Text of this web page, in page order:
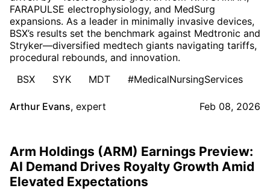
FARAPULSE electrophysiology, and MedSurg
expansions. As a leader in minimally invasive devices,
BSX’s results set the benchmark against Medtronic and
Stryker—diversified medtech giants navigating tariffs,
procedural rebounds, and innovation.
BSX
SYK MDT #MedicalNursingServices
Arthur Evans, expert Feb 08, 2026
Arm Holdings (ARM) Earnings Preview:
AI Demand Drives Royalty Growth Amid
Elevated Expectations